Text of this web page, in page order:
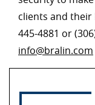
clients and their
445-4881 or
info@bralin.com